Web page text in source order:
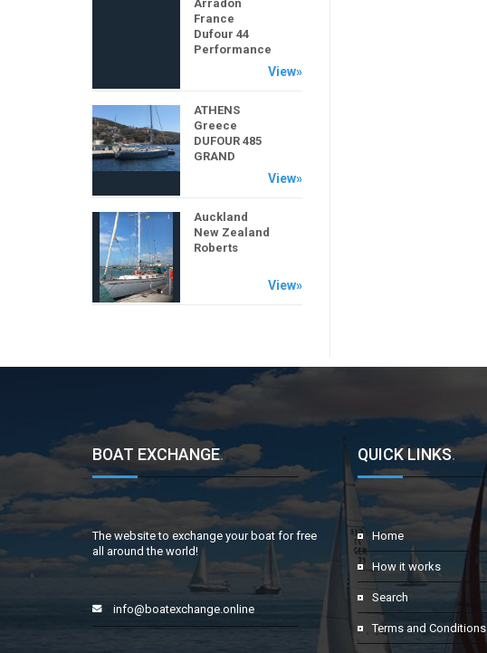
Arradon
France
Dufour 44
Performance
View»
ATHENS
Greece
DUFOUR 485
GRAND
View»
Auckland
New Zealand
Roberts
View»
BOAT EXCHANGE.
The website to exchange your boat for free
all around the world!
info@boatexchange.online
QUICK LINKS.
Home
How it works
Search
Terms and Conditions